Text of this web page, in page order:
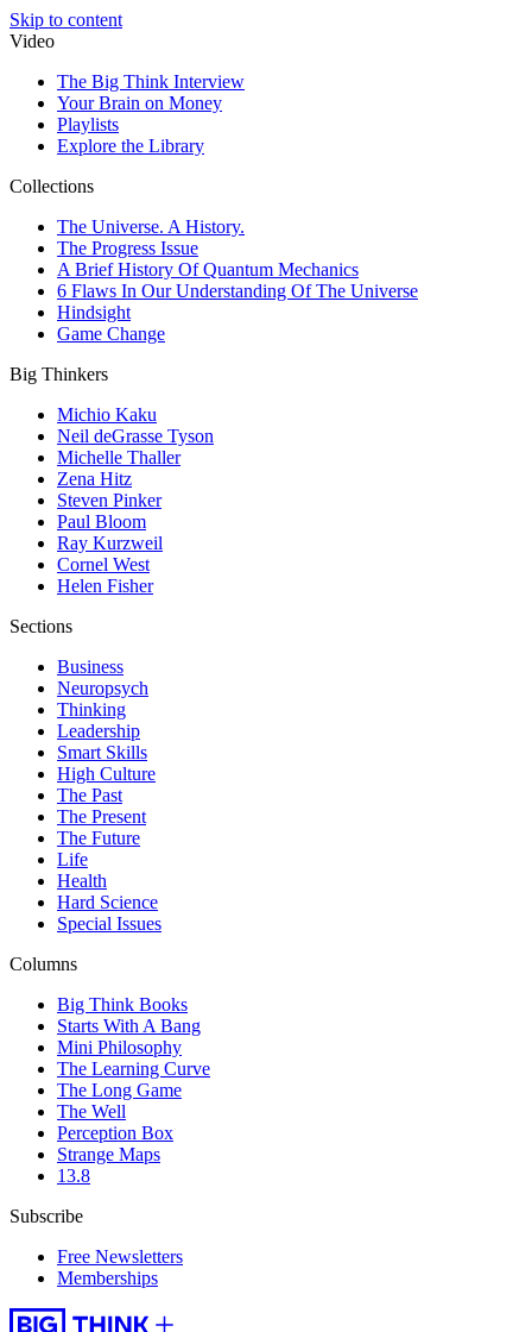
Skip to content
Video
The Big Think Interview
Your Brain on Money
Playlists
Explore the Library
Collections
The Universe. A History.
The Progress Issue
A Brief History Of Quantum Mechanics
6 Flaws In Our Understanding Of The Universe
Hindsight
Game Change
Big Thinkers
Michio Kaku
Neil deGrasse Tyson
Michelle Thaller
Zena Hitz
Steven Pinker
Paul Bloom
Ray Kurzweil
Cornel West
Helen Fisher
Sections
Business
Neuropsych
Thinking
Leadership
Smart Skills
High Culture
The Past
The Present
The Future
Life
Health
Hard Science
Special Issues
Columns
Big Think Books
Starts With A Bang
Mini Philosophy
The Learning Curve
The Long Game
The Well
Perception Box
Strange Maps
13.8
Subscribe
Free Newsletters
Memberships